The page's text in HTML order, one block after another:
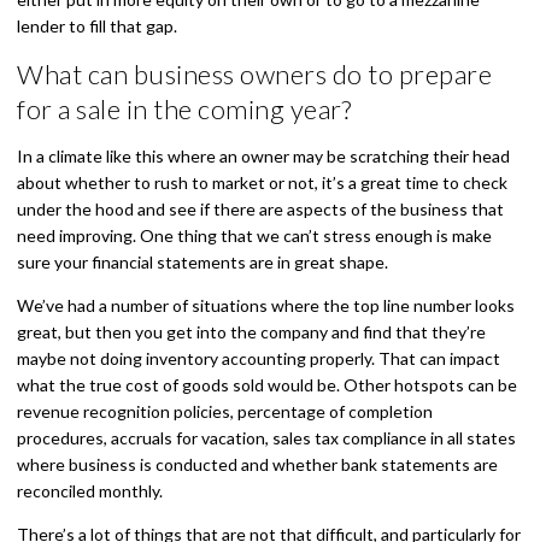
lender to fill that gap.
What can business owners do to prepare
for a sale in the coming year?
In a climate like this where an owner may be scratching their head
about whether to rush to market or not, it’s a great time to check
under the hood and see if there are aspects of the business that
need improving. One thing that we can’t stress enough is make
sure your financial statements are in great shape.
We’ve had a number of situations where the top line number looks
great, but then you get into the company and find that they’re
maybe not doing inventory accounting properly. That can impact
what the true cost of goods sold would be. Other hotspots can be
revenue recognition policies, percentage of completion
procedures, accruals for vacation, sales tax compliance in all states
where business is conducted and whether bank statements are
reconciled monthly.
There’s a lot of things that are not that difficult, and particularly for